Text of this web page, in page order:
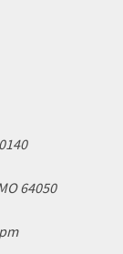
64050